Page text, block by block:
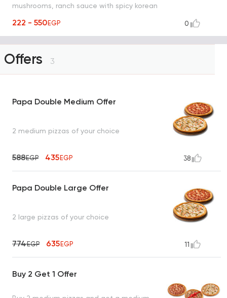
mushrooms, ranch sauce with spicy korean
222 - 550EGP 0
Offers 3
Papa Double Medium Offer
2 medium pizzas of your choice
588EGP 435EGP 38
Papa Double Large Offer
2 large pizzas of your choice
774EGP 635EGP 11
Buy 2 Get 1 Offer